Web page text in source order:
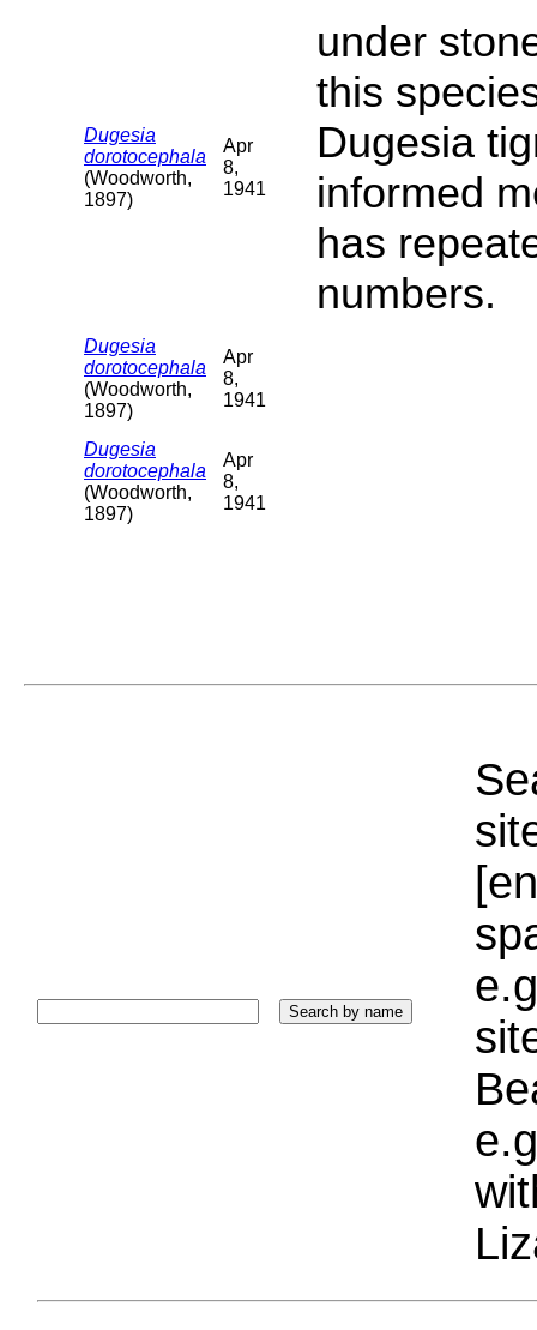
Dugesia
dorotocephala
(Woodworth,
1897)
Apr
8,
1941
under
this
Dugesia
informed
has
numbers.
Dugesia
dorotocephala
(Woodworth,
1897)
Apr
8,
1941
Dugesia
dorotocephala
(Woodworth,
1897)
Apr
8,
1941